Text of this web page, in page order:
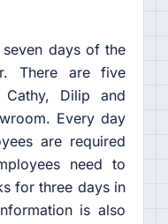
days of the
There are five
Cathy, Dilip and
Every day
are required
need to
for three days in
is also